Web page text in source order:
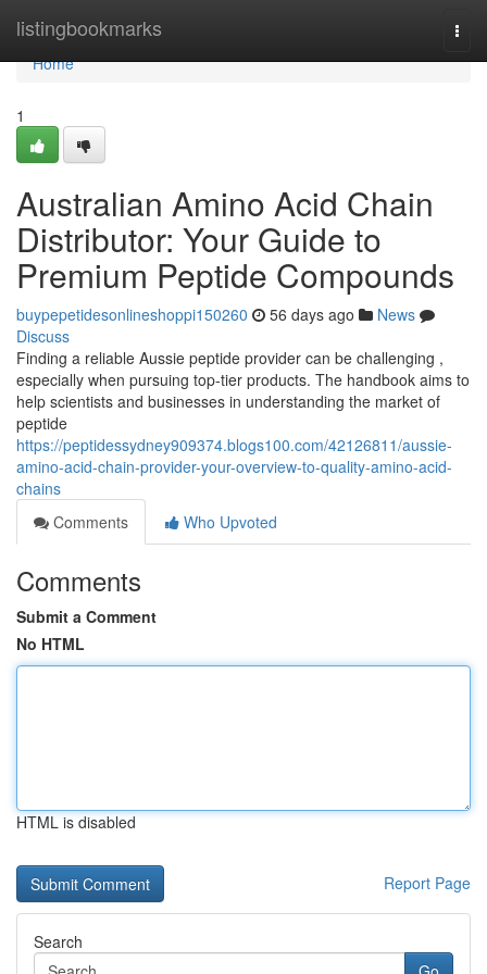
listingbookmarks
Home
Home
1
Australian Amino Acid Chain
Distributor: Your Guide to
Premium Peptide Compounds
buypepetidesonlineshoppi150260 56 days ago
News
Discuss
Finding a reliable Aussie peptide provider can be challenging ,
especially when pursuing top-tier products. The handbook aims to
help scientists and businesses in understanding the market of
peptide
https://peptidessydney909374.blogs100.com/42126811/aussie-
amino-acid-chain-provider-your-overview-to-quality-amino-acid-
chains
Comments
Who Upvoted
Comments
Submit a Comment
No HTML
HTML is disabled
Report Page
Search